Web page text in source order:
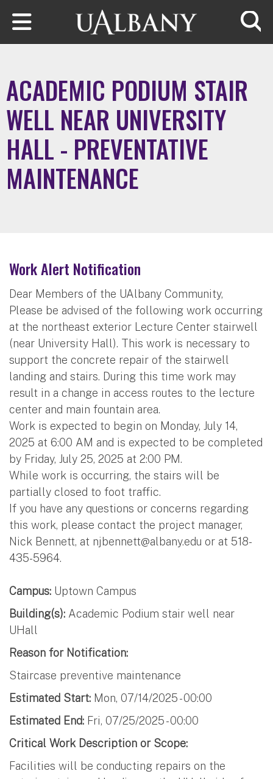
Skip to main content
ACADEMIC PODIUM STAIR
WELL NEAR UNIVERSITY
HALL - PREVENTATIVE
MAINTENANCE
Work Alert Notification
Dear Members of the UAlbany Community,
Please be advised of the following work occurring
at the northeast exterior Lecture Center stairwell
(near University Hall). This work is necessary to
support the concrete repair of the stairwell
landing and stairs. During this time work may
result in a change in access routes to the lecture
center and main fountain area.
Work is expected to begin on Monday, July 14,
2025 at 6:00 AM and is expected to be completed
by Friday, July 25, 2025 at 2:00 PM.
While work is occurring, the stairs will be
partially closed to foot traffic.
If you have any questions or concerns regarding
this work, please contact the project manager,
Nick Bennett, at njbennett@albany.edu or at 518-
435-5964.
Campus: Uptown Campus
Building(s): Academic Podium stair well near
UHall
Reason for Notification:
Staircase preventive maintenance
Estimated Start: Mon, 07/14/2025 - 00:00
Estimated End: Fri, 07/25/2025 - 00:00
Critical Work Description or Scope:
Facilities will be conducting repairs on the